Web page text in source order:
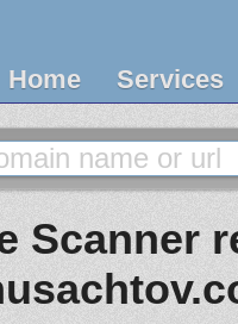
Home Services
Scanner